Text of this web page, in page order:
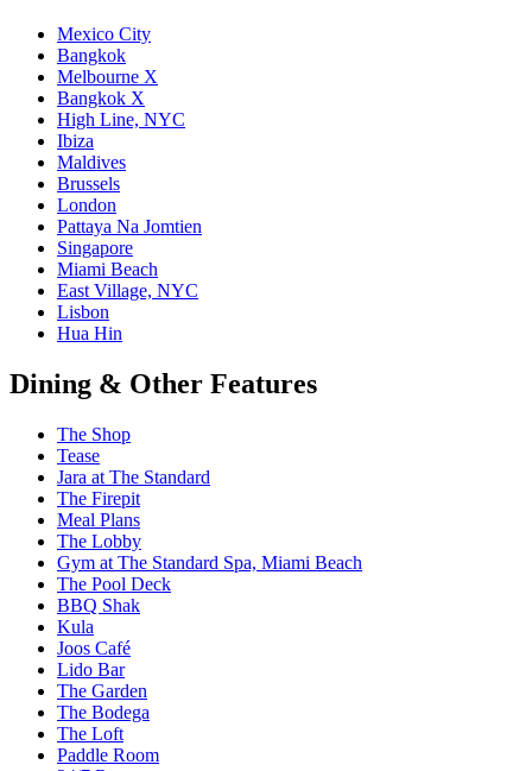
Mexico City
Bangkok
Melbourne X
Bangkok X
High Line, NYC
Ibiza
Maldives
Brussels
London
Pattaya Na Jomtien
Singapore
Miami Beach
East Village, NYC
Lisbon
Hua Hin
Dining & Other Features
The Shop
Tease
Jara at The Standard
The Firepit
Meal Plans
The Lobby
Gym at The Standard Spa, Miami Beach
The Pool Deck
BBQ Shak
Kula
Joos Café
Lido Bar
The Garden
The Bodega
The Loft
Paddle Room